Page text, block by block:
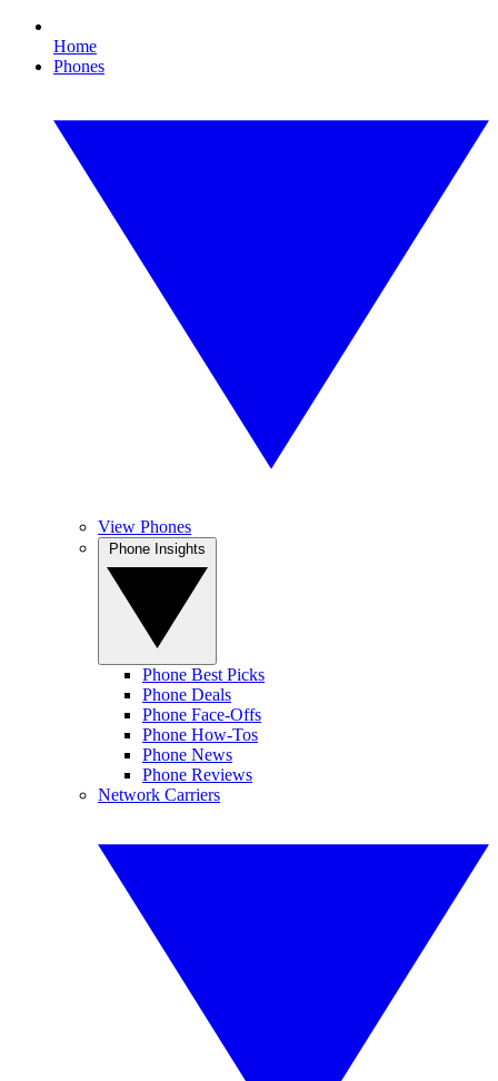
Home
Phones
View Phones
Phone Best Picks
Phone Deals
Phone Face-Offs
Phone How-Tos
Phone News
Phone Reviews
Network Carriers